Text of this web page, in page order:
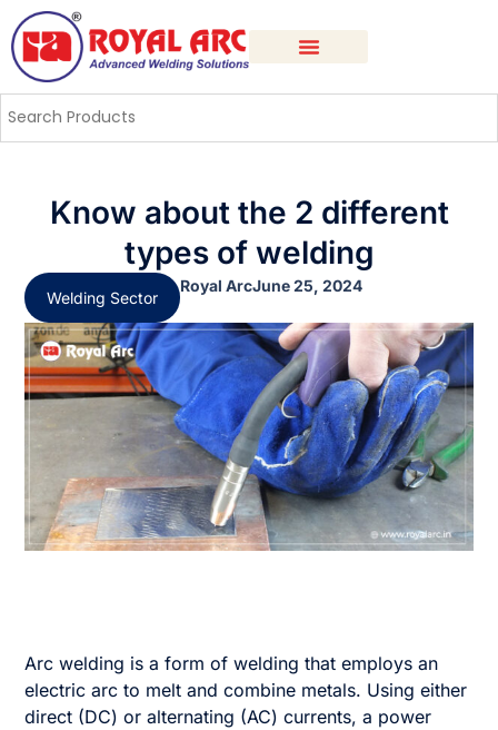
Know about the 2 different
types of welding
Welding Sector
Royal ArcJune 25, 2024
Arc welding is a form of welding that employs an
electric arc to melt and combine metals. Using either
direct (DC) or alternating (AC) currents, a power